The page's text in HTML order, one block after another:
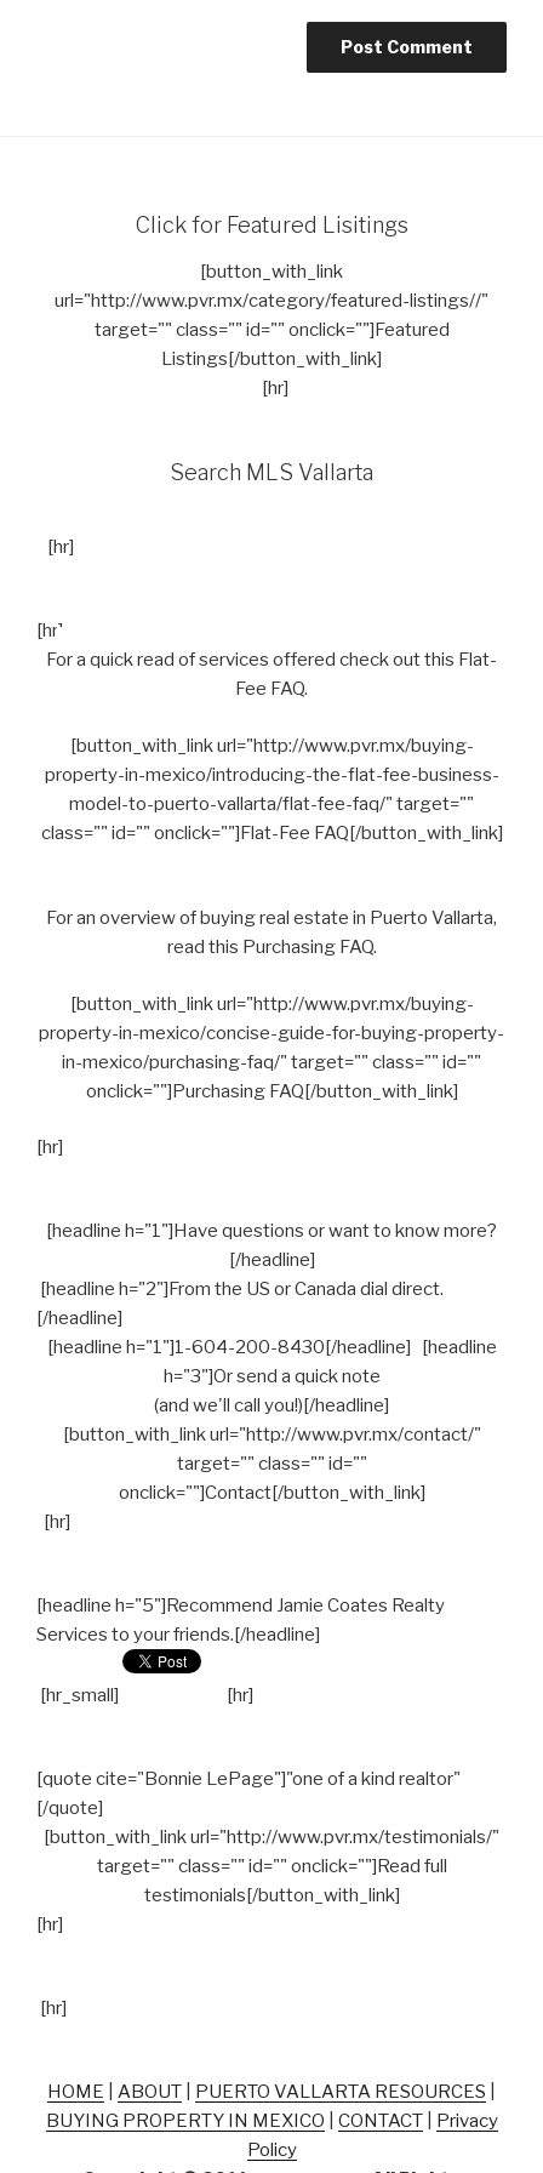
Click for Featured Lisitings
[button_with_link
url="http://www.pvr.mx/category/featured-listings//"
target="" class="" id="" onclick=""]Featured
Listings[/button_with_link]
[hr]
Search MLS Vallarta
[hr]
[hr]
For a quick read of services offered check out this Flat-
Fee FAQ.
[button_with_link url="http://www.pvr.mx/buying-
property-in-mexico/introducing-the-flat-fee-business-
model-to-puerto-vallarta/flat-fee-faq/" target=""
class="" id="" onclick=""]Flat-Fee FAQ[/button_with_link]
For an overview of buying real estate in Puerto Vallarta,
read this Purchasing FAQ.
[button_with_link url="http://www.pvr.mx/buying-
property-in-mexico/concise-guide-for-buying-property-
in-mexico/purchasing-faq/" target="" class="" id=""
onclick=""]Purchasing FAQ[/button_with_link]
[hr]
[headline h="1"]Have questions or want to know more?
[/headline]
[headline h="2"]From the US or Canada dial direct.
[/headline]
[headline h="1"]1-604-200-8430[/headline] [headline
h="3"]Or send a quick note
(and we'll call you!)[/headline]
[button_with_link url="http://www.pvr.mx/contact/"
target="" class="" id=""
onclick=""]Contact[/button_with_link]
[hr]
[headline h="5"]Recommend Jamie Coates Realty
Services to your friends.[/headline]
[hr_small] [hr]
[quote cite="Bonnie LePage"]"one of a kind realtor"
[/quote]
[button_with_link url="http://www.pvr.mx/testimonials/"
target="" class="" id="" onclick=""]Read full
testimonials[/button_with_link]
[hr]
[hr]
HOME ABOUT PUERTO VALLARTA RESOURCES
BUYING PROPERTY IN MEXICO
CONTACT| Privacy
Policy